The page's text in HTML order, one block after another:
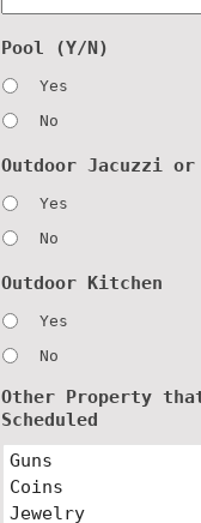
Pool (Y/N)
Yes
No
Outdoor Jacuzzi or
Yes
No
Outdoor Kitchen
Yes
No
Other Property
Scheduled